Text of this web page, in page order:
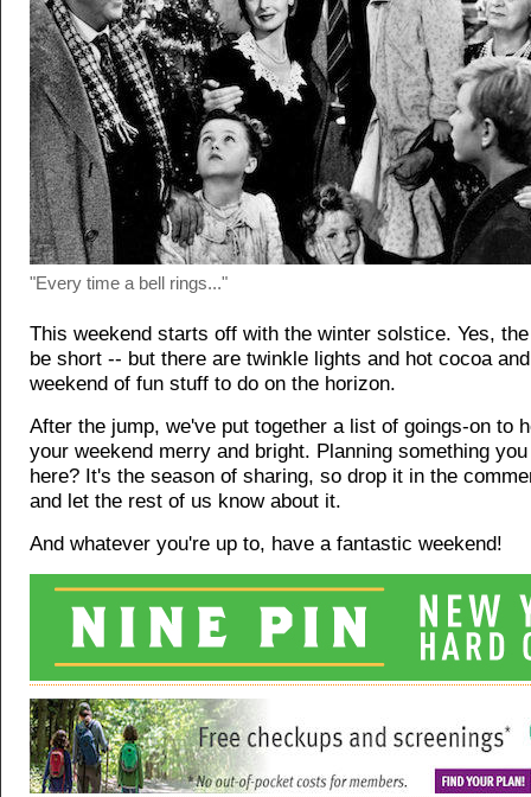
"Every time a bell rings..."
This weekend starts off with the winter solstice. Yes,
be short -- but there are twinkle lights and hot cocoa
weekend of fun stuff to do on the horizon.
After the jump, we've put together a list of goings-on to
your weekend merry and bright. Planning something
here? It's the season of sharing, so drop it in the
and let the rest of us know about it.
And whatever you're up to, have a fantastic weekend!